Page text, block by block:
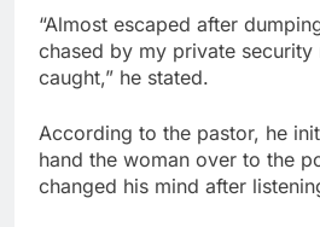
“Almost escaped after
chased by my private security
caught,” he stated.
According to the pastor, he
hand the woman over to the
changed his mind after